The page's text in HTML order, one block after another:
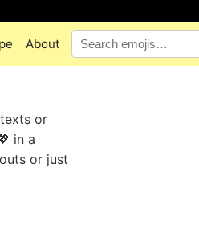
About
or
in a
or just